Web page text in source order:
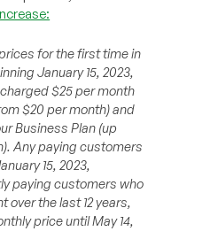
for the first time in
January 15, 2023,
$25 per month
$20 per month) and
Business Plan (up
Any paying customers
15, 2023,
paying customers who
over the last 12 years,
price until May 14,